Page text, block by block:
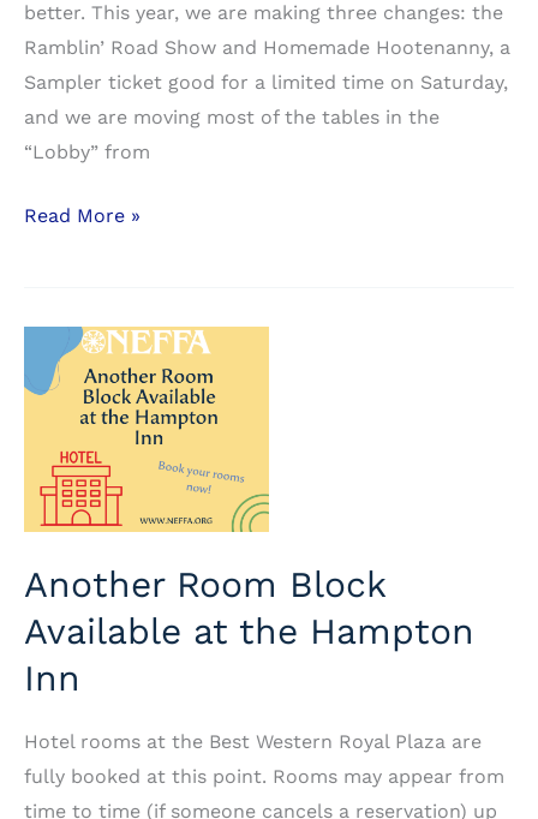
better. This year, we are making three changes: the
Ramblin’ Road Show and Homemade Hootenanny, a
Sampler ticket good for a limited time on Saturday,
and we are moving most of the tables in the
“Lobby” from
New
Changes
in
Trade
Center
Read More »
Another Room Block
Available at the Hampton
Inn
Hotel rooms at the Best Western Royal Plaza are
fully booked at this point. Rooms may appear from
time to time (if someone cancels a reservation) up